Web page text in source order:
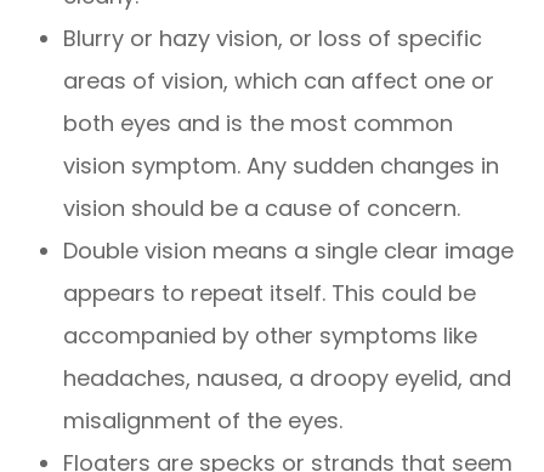
Blurry or hazy vision, or loss of specific
areas of vision, which can affect one or
both eyes and is the most common
vision symptom. Any sudden changes in
vision should be a cause of concern.
Double vision means a single clear image
appears to repeat itself. This could be
accompanied by other symptoms like
headaches, nausea, a droopy eyelid, and
misalignment of the eyes.
Floaters are specks or strands that seem